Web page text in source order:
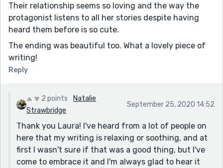
Their relationship seems so loving and the way the
protagonist listens to all her stories despite having
heard them before is so cute.
The ending was beautiful too. What a lovely piece of
writing!
Reply
2 points
Natalie
Strawbridge
September 25, 2020 14:52
Thank you Laura! I've heard from a lot of people on
here that my writing is relaxing or soothing, and at
first I wasn't sure if that was a good thing, but I've
come to embrace it and I'm always glad to hear it